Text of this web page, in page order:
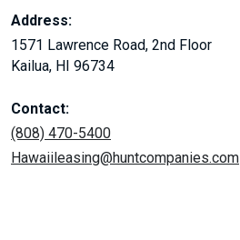
Address:
1571 Lawrence Road, 2nd Floor
Kailua, HI 96734
Contact:
(808) 470-5400
Hawaiileasing@huntcompanies.com